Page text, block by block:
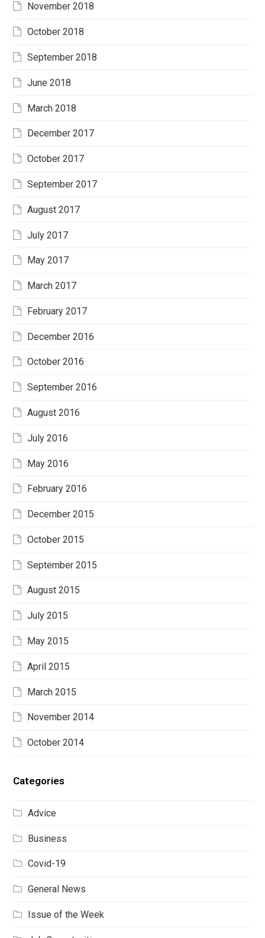
November 2018
October 2018
September 2018
June 2018
March 2018
December 2017
October 2017
September 2017
August 2017
July 2017
May 2017
March 2017
February 2017
December 2016
October 2016
September 2016
August 2016
July 2016
May 2016
February 2016
December 2015
October 2015
September 2015
August 2015
July 2015
May 2015
April 2015
March 2015
November 2014
October 2014
Categories
Advice
Business
Covid-19
General News
Issue of the Week